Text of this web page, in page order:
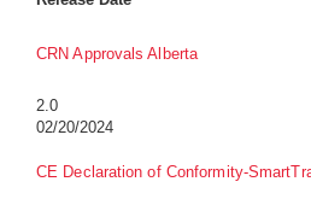
CRN Approvals Alberta
2.0
02/20/2024
CE Declaration of Conformity-